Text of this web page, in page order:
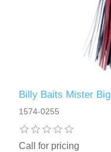
Billy Baits Mister Big
1574-0255
Call for pricing